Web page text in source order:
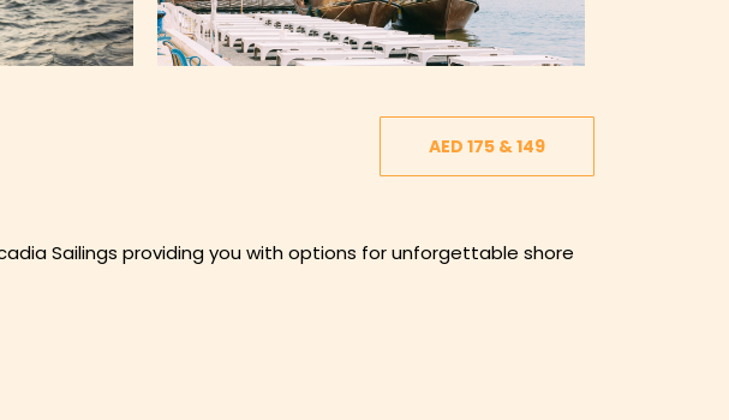
AED 175 & 149
Sailings providing you with options for unforgettable shore